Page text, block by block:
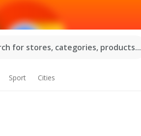
for stores, categories, products...
Sport Cities